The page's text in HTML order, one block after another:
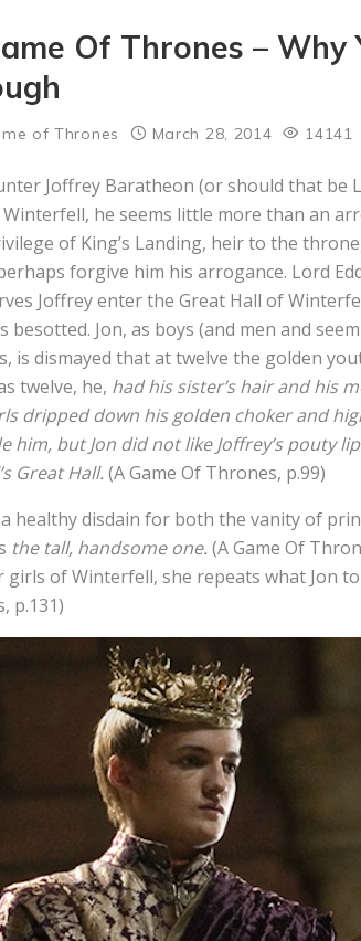
Of Thrones – Why
of Thrones March 28, 2014 14141
Joffrey Baratheon (or should that be
he seems little more than an
of King’s Landing, heir to the
forgive him his arrogance. Lord
Joffrey enter the Great Hall of
besotted. Jon, as boys (and men and
is dismayed that at twelve the golden
twelve, he, had his sister’s hair and his
dripped down his golden choker and
him, but Jon did not like Joffrey’s pouty
Great Hall. (A Game Of Thrones, p.99)
a healthy disdain for both the vanity of
the tall, handsome one. (A Game Of
girls of Winterfell, she repeats what Jon
p.131)